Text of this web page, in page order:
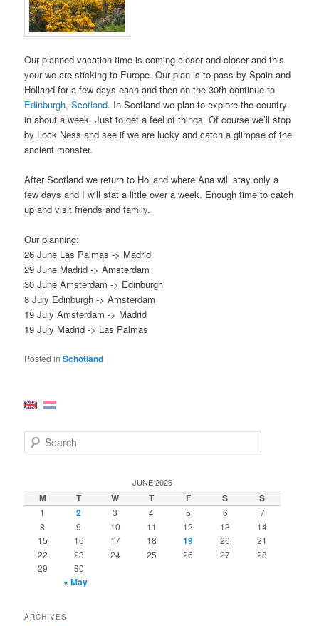
Our planned vacation time is coming closer and closer and this
your we are sticking to Europe. Our plan is to pass by Spain and
Holland for a few days each and then on the 30th continue to
Edinburgh,Scotland. In Scotland we plan to explore the country
in about a week. Just to get a feel of things. Of course we’ll stop
by Lock Ness and see if we are lucky and catch a glimpse of the
ancient monster.
After Scotland we return to Holland where Ana will stay only a
few days and I will stat a little over a week. Enough time to catch
up and visit friends and family.
Our planning:
26 June Las Palmas -> Madrid
29 June Madrid -> Amsterdam
30 June Amsterdam -> Edinburgh
8 July Edinburgh -> Amsterdam
19 July Amsterdam -> Madrid
19 July Madrid -> Las Palmas
Posted in Schotland
e
c
h
JUNE 2026
M T W T F S S
1 2 3 4 5 6
7
8
9 10 11 12 13
14
15
16 17 18 19 20
21
22
23 24 25 26 27
28
29
30
« May
ARCHIVES